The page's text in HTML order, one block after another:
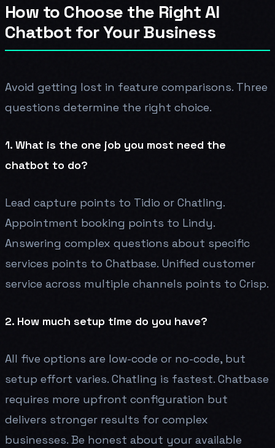
How to Choose the Right AI
Chatbot for Your Business
Avoid getting lost in feature comparisons. Three
questions determine the right choice.
1. What is the one job you most need the
chatbot to do?
Lead capture points to Tidio or Chatling.
Appointment booking points to Lindy.
Answering complex questions about specific
services points to Chatbase. Unified customer
service across multiple channels points to Crisp.
2. How much setup time do you have?
All five options are low-code or no-code, but
setup effort varies. Chatling is fastest. Chatbase
requires more upfront configuration but
delivers stronger results for complex
businesses. Be honest about your available